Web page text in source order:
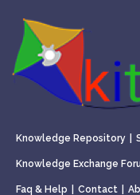
Knowledge Repository
Knowledge Exchange
Faq & Help Contact